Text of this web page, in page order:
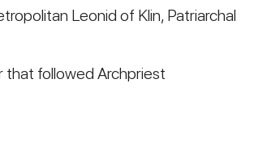
Leonid of Klin, Patriarchal
that followed Archpriest